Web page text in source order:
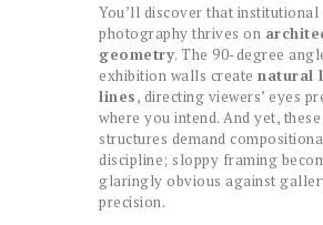
You’ll discover that institutional
photography thrives on
geometry. The 90-degree
exhibition walls create natural
lines, directing viewers’ eyes
where you intend. And yet, these
structures demand
discipline; sloppy framing
glaringly obvious against
precision.